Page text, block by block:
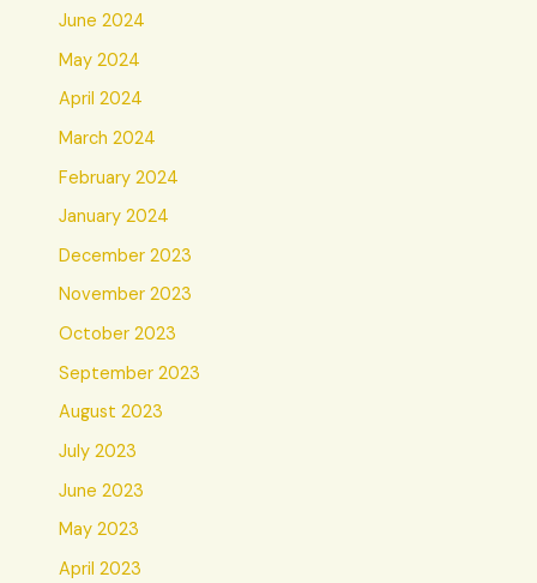
June 2024
May 2024
April 2024
March 2024
February 2024
January 2024
December 2023
November 2023
October 2023
September 2023
August 2023
July 2023
June 2023
May 2023
April 2023